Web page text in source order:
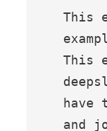
This
This
have
and